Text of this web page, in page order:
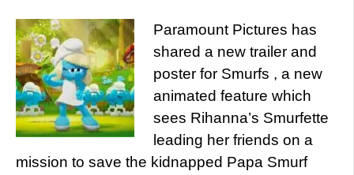
Paramount Pictures has
shared a new trailer and
poster for Smurfs , a new
animated feature which
sees Rihanna’s Smurfette
leading her friends on a
mission to save the kidnapped Papa Smurf